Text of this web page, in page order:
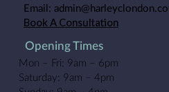
Email:
Book A Consultation
Opening Times
Mon – Fri: 9am – 6pm
Saturday: 9am – 4pm